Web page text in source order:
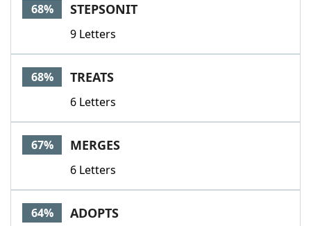
68% STEPSONIT
9 Letters
68% TREATS
6 Letters
67% MERGES
6 Letters
64% ADOPTS